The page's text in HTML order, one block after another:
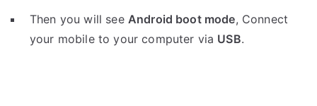
Then you will see Android boot mode, Connect
your mobile to your computer via USB.